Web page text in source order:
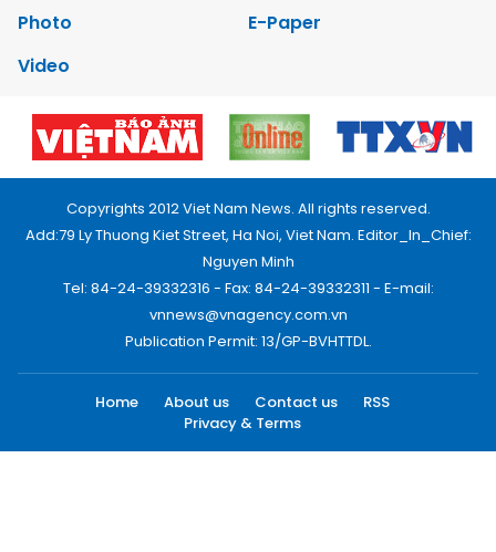
Photo
E-Paper
Video
Copyrights 2012 Viet Nam News. All rights reserved.
Add:79 Ly Thuong Kiet Street, Ha Noi, Viet Nam. Editor_In_Chief:
Nguyen Minh
Tel: 84-24-39332316 - Fax: 84-24-39332311 - E-mail:
vnnews@vnagency.com.vn
Publication Permit: 13/GP-BVHTTDL.
Home About us Contact us
RSS
Privacy & Terms